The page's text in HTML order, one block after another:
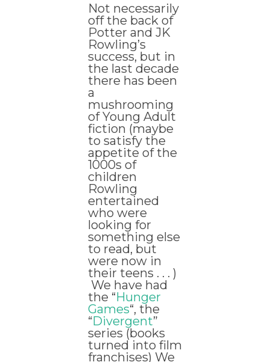
Not necessarily
off the back of
Potter and JK
Rowling’s
success, but in
the last decade
there has been
a
mushrooming
of Young Adult
fiction (maybe
to satisfy the
appetite of the
1000s of
children
Rowling
entertained
who were
looking for
something else
to read, but
were now in
their teens . . . )
We have had
the “Hunger
Games“, the
“Divergent”
series (books
turned into film
franchises) We